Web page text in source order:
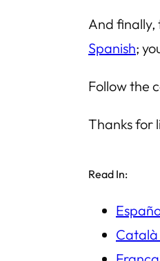
And finally,
Spanish;
Follow the
Thanks for
Read In:
Català